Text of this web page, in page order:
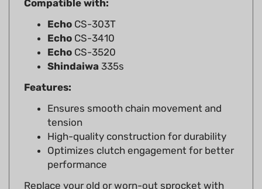
EchoCS-303T
Echo CS-3410
Echo CS-3520
Shindaiwa335s
Features:
Ensures smooth chain movement and
tension
High-quality construction for durability
Optimizes clutch engagement for better
performance
Replace your old or worn-out sprocket with
this OEM part to keep your chainsaw running